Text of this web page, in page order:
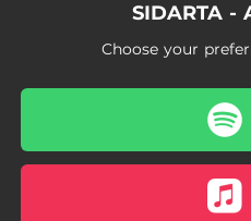
SIDARTA -
Choose your